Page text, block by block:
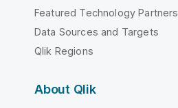
Featured Technology Partners
Data Sources and Targets
Qlik Regions
About Qlik